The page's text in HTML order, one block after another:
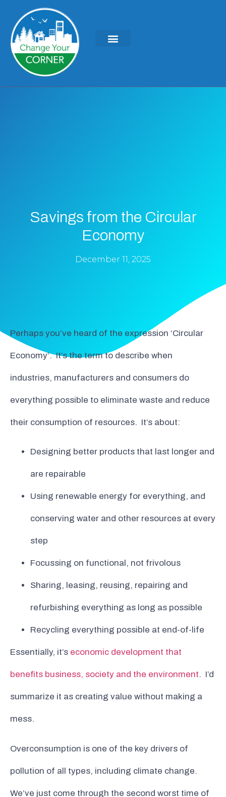
Savings from the Circular
Economy
December 11, 2025
Perhaps you’ve heard of the expression ‘Circular
Economy’. It’s the term to describe when
industries, manufacturers and consumers do
everything possible to eliminate waste and reduce
their consumption of resources. It’s about:
Designing better products that last longer and
are repairable
Using renewable energy for everything, and
conserving water and other resources at every
step
Focussing on functional, not frivolous
Sharing, leasing, reusing, repairing and
refurbishing everything as long as possible
Recycling everything possible at end-of-life
Essentially, it’s economic development that
benefits business, society and the environment. I’d
summarize it as creating value without making a
mess.
Overconsumption is one of the key drivers of
pollution of all types, including climate change.
We’ve just come through the second worst time of